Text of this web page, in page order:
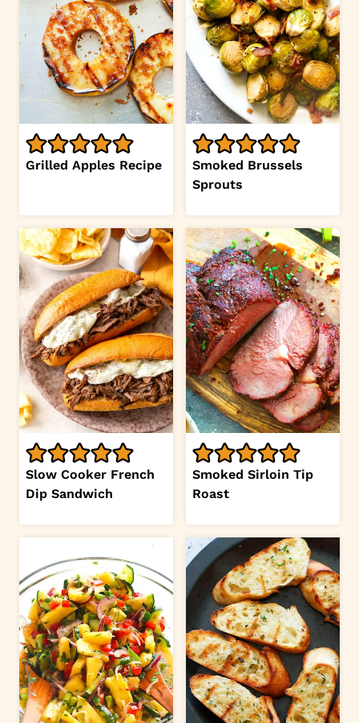
Grilled Apples Recipe
Smoked Brussels
Sprouts
Slow Cooker French
Dip Sandwich
Smoked Sirloin Tip
Roast